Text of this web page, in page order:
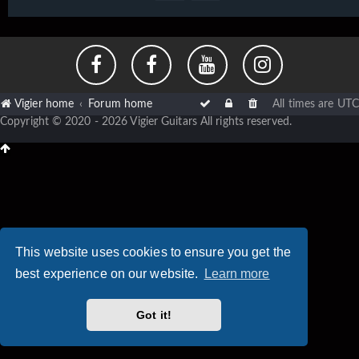
This website uses cookies to ensure you get the
best experience on our website.
Learn more
Got it!
Vigier home Forum home All times are UTC
Copyright © 2020 - 2026 Vigier Guitars All rights reserved.